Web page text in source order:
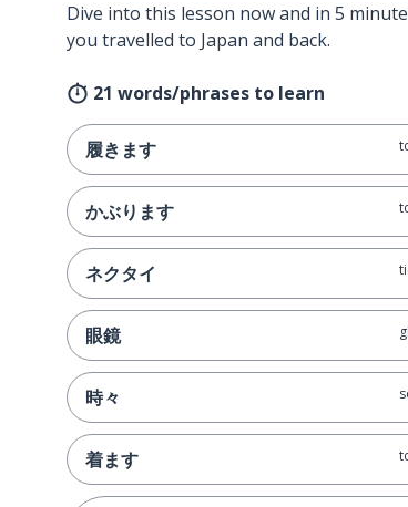
Dive into this lesson now and in 5
you travelled to Japan and back.
21 words/phrases to learn
履きます
かぶります
ネクタイ
眼鏡
時々
着ます